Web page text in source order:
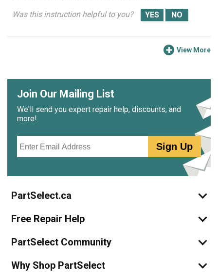
Was this instruction helpful to you?
View More
Join Our Mailing List
We'll send you expert repair help, discounts, and
more!
Sign Up
PartSelect.ca
Free Repair Help
PartSelect Community
Why Shop PartSelect